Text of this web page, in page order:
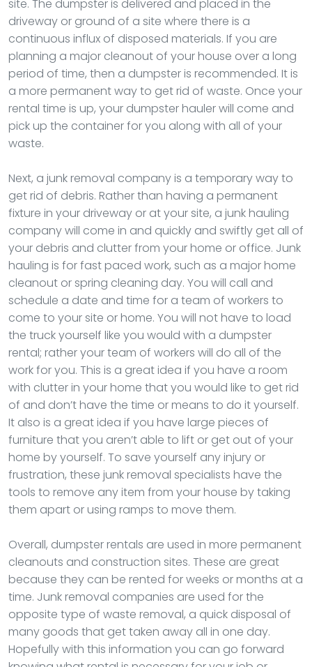
site. The dumpster is delivered and placed in the
driveway or ground of a site where there is a
continuous influx of disposed materials. If you are
planning a major cleanout of your house over a long
period of time, then a dumpster is recommended. It is
a more permanent way to get rid of waste. Once your
rental time is up, your dumpster hauler will come and
pick up the container for you along with all of your
waste.
Next, a junk removal company is a temporary way to
get rid of debris. Rather than having a permanent
fixture in your driveway or at your site, a junk hauling
company will come in and quickly and swiftly get all of
your debris and clutter from your home or office. Junk
hauling is for fast paced work, such as a major home
cleanout or spring cleaning day. You will call and
schedule a date and time for a team of workers to
come to your site or home. You will not have to load
the truck yourself like you would with a dumpster
rental; rather your team of workers will do all of the
work for you. This is a great idea if you have a room
with clutter in your home that you would like to get rid
of and don’t have the time or means to do it yourself.
It also is a great idea if you have large pieces of
furniture that you aren’t able to lift or get out of your
home by yourself. To save yourself any injury or
frustration, these junk removal specialists have the
tools to remove any item from your house by taking
them apart or using ramps to move them.
Overall, dumpster rentals are used in more permanent
cleanouts and construction sites. These are great
because they can be rented for weeks or months at a
time. Junk removal companies are used for the
opposite type of waste removal, a quick disposal of
many goods that get taken away all in one day.
Hopefully with this information you can go forward